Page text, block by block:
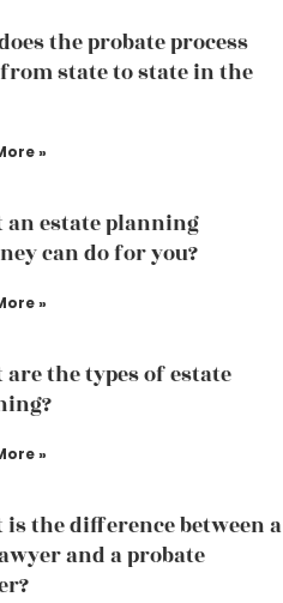
the probate process
state to state in the
»
an estate planning
can do for you?
»
are the types of estate
»
is the difference between a
and a probate